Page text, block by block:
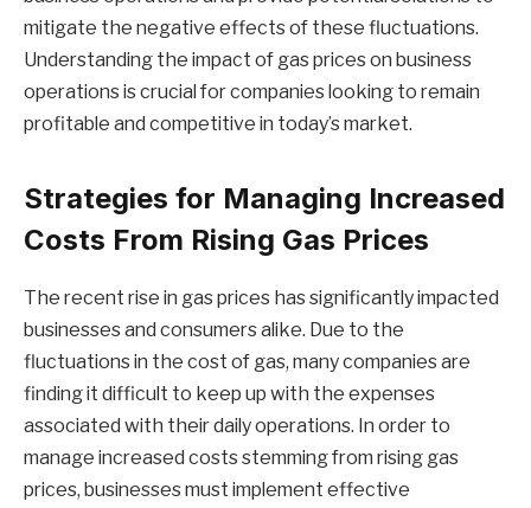
mitigate the negative effects of these fluctuations.
Understanding the impact of gas prices on business
operations is crucial for companies looking to remain
profitable and competitive in today’s market.
Strategies for Managing Increased
Costs From Rising Gas Prices
The recent rise in gas prices has significantly impacted
businesses and consumers alike. Due to the
fluctuations in the cost of gas, many companies are
finding it difficult to keep up with the expenses
associated with their daily operations. In order to
manage increased costs stemming from rising gas
prices, businesses must implement effective